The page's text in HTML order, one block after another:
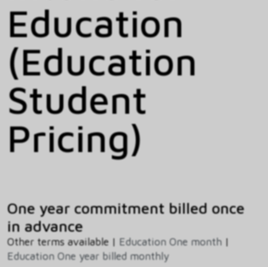
Education
(Education
Student
Pricing)
One year commitment billed once
in advance
Other terms available | Education One month |
Education One year billed monthly